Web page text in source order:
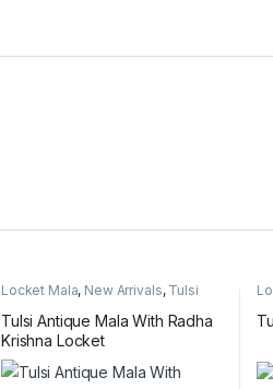
Locket Mala, New Arrivals, Tulsi
Tulsi Antique Mala With Radha
Krishna Locket